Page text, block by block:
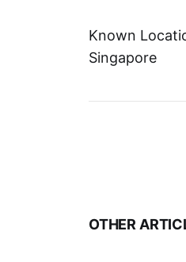
Known
Singapore
OTHER